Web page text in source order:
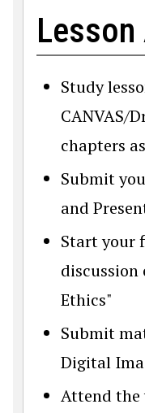
Study
CANVAS/
chapters
Submit
and
Start your
discussion
Ethics"
Submit
Digital
Attend the